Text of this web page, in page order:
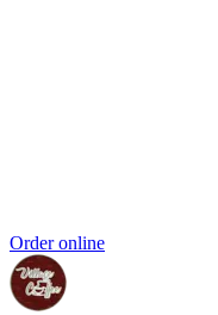
Order online